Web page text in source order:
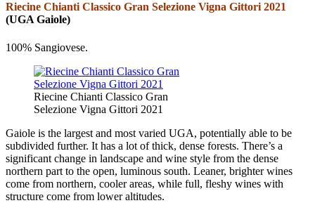
Riecine Chianti Classico Gran Selezione Vigna Gittori 2021
(UGA Gaiole)
100% Sangiovese.
Riecine Chianti Classico Gran
Selezione Vigna Gittori 2021
Gaiole is the largest and most varied UGA, potentially able to be
subdivided further. It has a lot of thick, dense forests. There’s a
significant change in landscape and wine style from the dense
northern part to the open, luminous south. Leaner, brighter wines
come from northern, cooler areas, while full, fleshy wines with
structure come from lower altitudes.